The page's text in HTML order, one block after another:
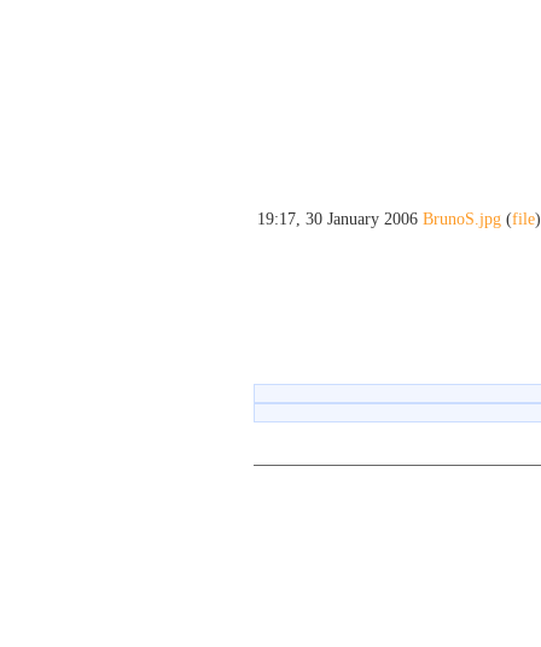
19:17, 30 January 2006 BrunoS.jpg (file)